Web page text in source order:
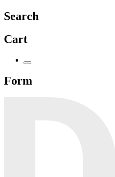
Search
Cart
Form